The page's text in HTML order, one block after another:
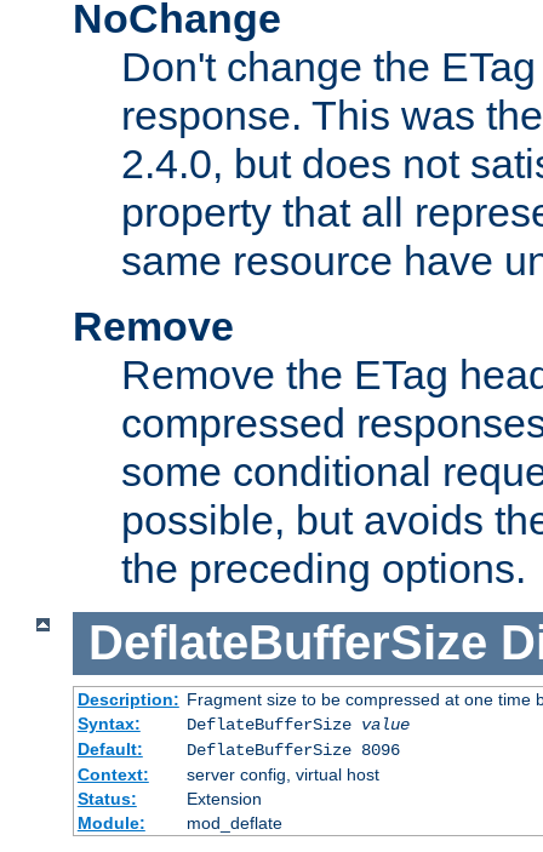
NoChange
Don't change the
response. This was
2.4.0, but does not
property that all
same resource have
Remove
Remove the ETag
compressed
some conditional
possible, but avoids
the preceding options.
DeflateBufferSize
Description: Fragment size to be compressed at one time
Syntax:
DeflateBufferSize value
Default:
DeflateBufferSize 8096
Context:
server config, virtual host
Status:
Extension
Module:
mod_deflate